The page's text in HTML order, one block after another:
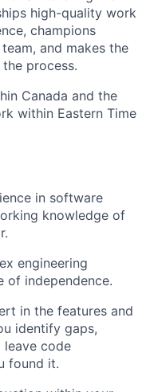
high-quality work
champions
and makes the
process.
Canada and the
within Eastern Time
in software
knowledge of
engineering
of independence.
in the features and
identify gaps,
leave code
found it.